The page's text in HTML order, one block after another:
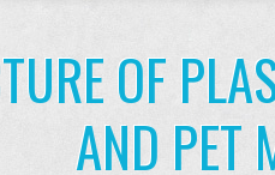
OF
AND PET